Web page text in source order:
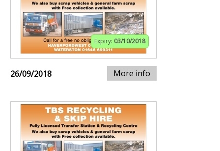
Expiry: 03/10/2018
26/09/2018 More info